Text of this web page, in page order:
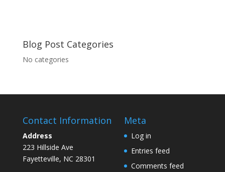
Blog Post Categories
No categories
Contact Information
Address
223 Hillside Ave
Fayetteville, NC 28301
Meta
Log in
Entries feed
Comments feed